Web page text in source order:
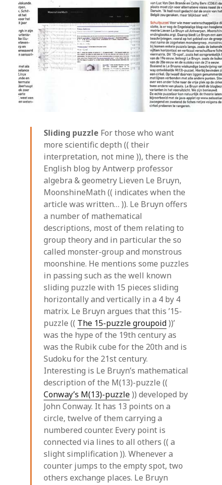
Sliding puzzle For those who want
more scientific depth (( their
interpretation, not mine )), there is the
English blog by Antwerp professor
algebra & geometry Lieven Le Bruyn,
MoonshineMath (( indicates when the
article was written… )). Le Bruyn offers
a number of mathematical
descriptions, most of them relating to
group theory and in particular the so
called monster-group and monstrous
moonshine. He mentions some puzzles
in passing such as the well known
sliding puzzle with 15 pieces sliding
horizontally and vertically in a 4 by 4
matrix. Le Bruyn argues that this ’15-
puzzle (( The 15-puzzle groupoid))’
was the hype of the 19th century as
was the Rubik cube for the 20th and is
Sudoku for the 21st century.
Interesting is Le Bruyn’s mathematical
description of the M(13)-puzzle ((
Conway’s M(13)-puzzle)) developed by
John Conway. It has 13 points on a
circle, twelve of them carrying a
numbered counter. Every point is
connected via lines to all others (( a
slight simplification )). Whenever a
counter jumps to the empty spot, two
others exchange places. Le Bruyn